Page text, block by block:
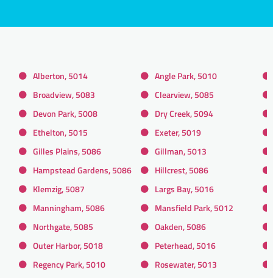
Alberton, 5014
Angle Park, 5010
Broadview, 5083
Clearview, 5085
Devon Park, 5008
Dry Creek, 5094
Ethelton, 5015
Exeter, 5019
Gilles Plains, 5086
Gillman, 5013
Hampstead Gardens, 5086
Hillcrest, 5086
Klemzig, 5087
Largs Bay, 5016
Manningham, 5086
Mansfield Park, 5012
Northgate, 5085
Oakden, 5086
Outer Harbor, 5018
Peterhead, 5016
Regency Park, 5010
Rosewater, 5013